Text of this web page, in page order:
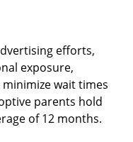
efforts,
exposure,
wait times
parents hold
of 12 months.